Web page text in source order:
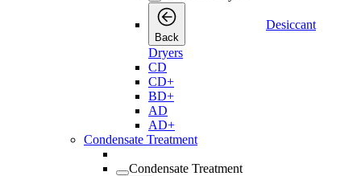
Back
Desiccant
Dryers
CD
CD+
BD+
AD
AD+
Condensate Treatment
Condensate Treatment